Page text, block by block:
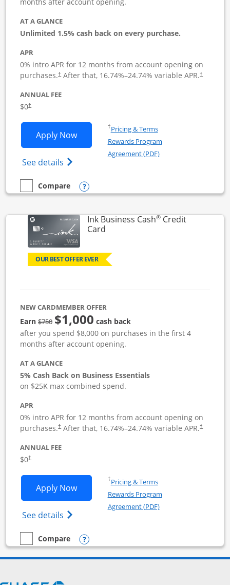
months after account opening.
AT A GLANCE
Unlimited 1.5% cash back on every purchase.
APR
0% intro APR for 12 months from account opening on
purchases.†
Opens pricing and terms in new window
After that, 16.74%–24.74% variable APR.†
Opens
ANNUAL FEE
$0†
Apply NowOpens Ink Business Unlimited
See details Opens Ink Business Unlimited
†Pricing & TermsOpens in a new window
Rewards Program
Agreement (PDF)Opens in a new
empty checkbox
Compare
Compare the Ink Business UnlimitedOpens compare popup dialog
Ink Business Cash®Credit
CardLinks to product page
OUR BEST OFFER EVER
NEW CARDMEMBER OFFER
Earn$750strike through
$1,000 cash back
after you spend $8,000 on purchases in the first 4
months after account opening.
AT A GLANCE
5% Cash Back on Business Essentials
on $25K max combined spend.
APR
0% intro APR for 12 months from account opening on
purchases.†After that, 16.74%–24.74% variable APR.†
ANNUAL FEE
$0†
Apply NowOpens Ink Business Cash application
See details Opens Ink Business Cash (Registered)
†Pricing & TermsOpens in a new window
Rewards Program
Agreement (PDF)Opens in a new
empty checkbox
Compare
Compare the Ink Business CashOpens compare popup dialog